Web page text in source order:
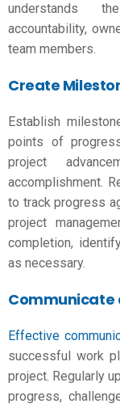
understands
accountability,
team members.
Create
Establish
points of
project
accomplishment.
to track progress
project
completion,
as necessary.
Communicate
Effective
successful work
project. Regularly
progress,